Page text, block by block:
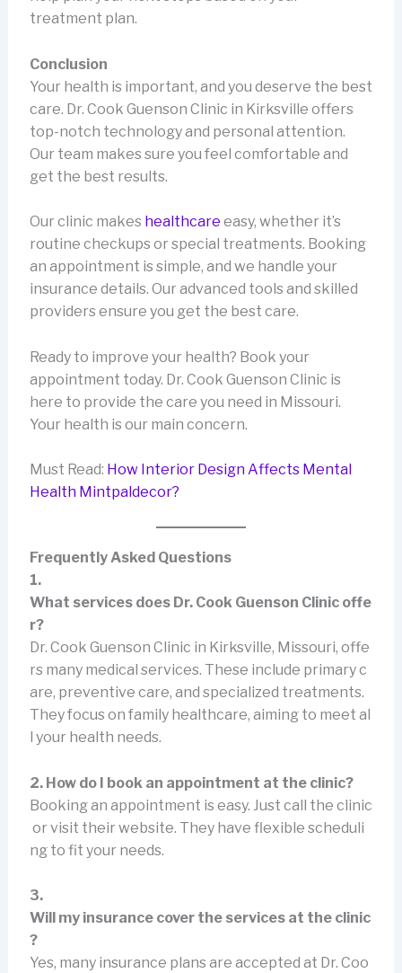
treatment plan.
Conclusion
Your health is important, and you deserve the best
care. Dr. Cook Guenson Clinic in Kirksville offers
top-notch technology and personal attention.
Our team makes sure you feel comfortable and
get the best results.
Our clinic makes healthcare easy, whether it’s
routine checkups or special treatments. Booking
an appointment is simple, and we handle your
insurance details. Our advanced tools and skilled
providers ensure you get the best care.
Ready to improve your health? Book your
appointment today. Dr. Cook Guenson Clinic is
here to provide the care you need in Missouri.
Your health is our main concern.
Must Read: How Interior Design Affects Mental
Health Mintpaldecor?
Frequently Asked Questions
1.
What services does Dr. Cook Guenson Clinic offe
r?
Dr. Cook Guenson Clinic in Kirksville, Missouri, offe
rs many medical services. These include primary c
are, preventive care, and specialized treatments.
They focus on family healthcare, aiming to meet al
l your health needs.
2. How do I book an appointment at the clinic?
Booking an appointment is easy. Just call the clinic
or visit their website. They have flexible scheduli
ng to fit your needs.
3.
Will my insurance cover the services at the clinic
?
Yes, many insurance plans are accepted at Dr. Coo